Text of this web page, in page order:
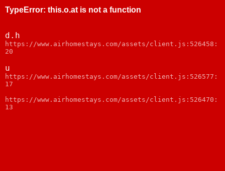
TypeError: this.o.at is not a function
d.h
https://www.airhomestays.com/assets/client.js:526458:
20
u
https://www.airhomestays.com/assets/client.js:526577:
17
https://www.airhomestays.com/assets/client.js:526470:
13